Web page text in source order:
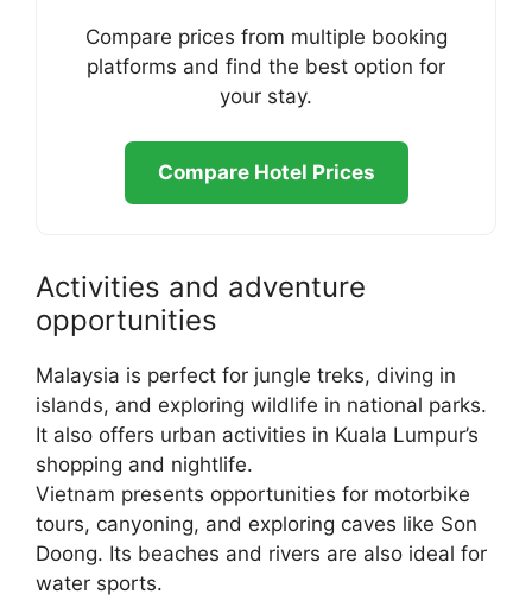
Compare prices from multiple booking
platforms and find the best option for
your stay.
Compare Hotel Prices
Activities and adventure
opportunities
Malaysia is perfect for jungle treks, diving in
islands, and exploring wildlife in national parks.
It also offers urban activities in Kuala Lumpur’s
shopping and nightlife.
Vietnam presents opportunities for motorbike
tours, canyoning, and exploring caves like Son
Doong. Its beaches and rivers are also ideal for
water sports.